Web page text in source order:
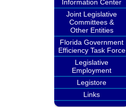
Information Center
Joint Legislative
Committees &
Other Entities
Florida Government
Efficiency Task Force
Legislative
Employment
Legistore
Links